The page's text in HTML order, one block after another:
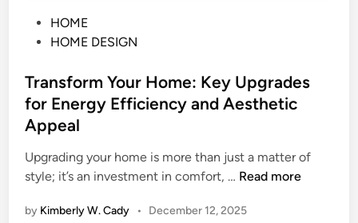
t
e
d
n
HOME
HOME DESIGN
Transform Your Home: Key Upgrades
for Energy Efficiency and Aesthetic
Appeal
Upgrading your home is more than just a matter of
style; it’s an investment in comfort, … T
a
Read more
by Kimberly W. Cady • December 12, 2025